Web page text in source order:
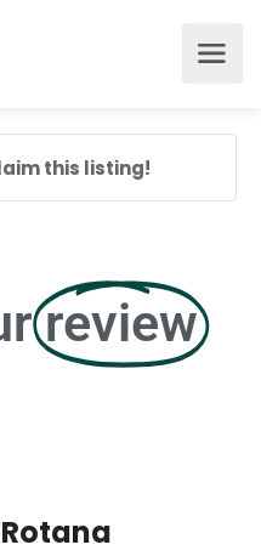
this listing!
review